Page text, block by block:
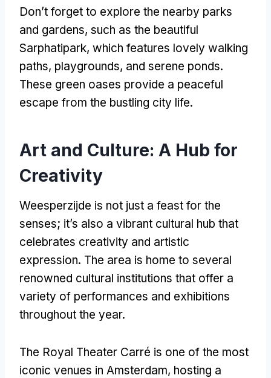
Don’t forget to explore the nearby parks
and gardens, such as the beautiful
Sarphatipark, which features lovely walking
paths, playgrounds, and serene ponds.
These green oases provide a peaceful
escape from the bustling city life.
Art and Culture: A Hub for
Creativity
Weesperzijde is not just a feast for the
senses; it’s also a vibrant cultural hub that
celebrates creativity and artistic
expression. The area is home to several
renowned cultural institutions that offer a
variety of performances and exhibitions
throughout the year.
The Royal Theater Carré is one of the most
iconic venues in Amsterdam, hosting a